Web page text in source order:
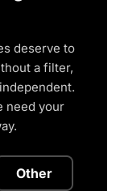
deserve to
a filter,
need your
Other